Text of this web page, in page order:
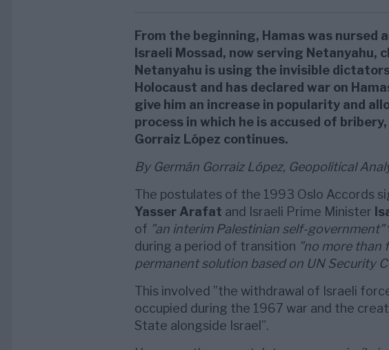
From the beginning, Hamas was nursed
Israeli Mossad, now serving Netanyahu,
Netanyahu is using the invisible
Holocaust and has declared war on
give him an increase in popularity and
process in which he is accused of
Gorraiz López continues.
By Germán Gorraiz López, Geopolitical
The postulates of the 1993 Oslo Accords
Yasser Arafat and Israeli Prime Minister
of ”an interim Palestinian self-government”
during a period of transition ”no more than
permanent solution based on UN Security
This involved ”the withdrawal of Israeli
occupied during the 1967 war and the
State alongside Israel”.